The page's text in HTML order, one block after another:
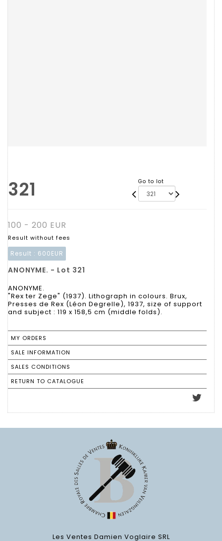
321 Go to lot
100 - 200 EUR
Result without fees
Result : 600EUR
ANONYME. - Lot 321
ANONYME.
"Rex ter Zege" (1937). Lithograph in colours. Brux,
Presses de Rex (Léon Degrelle), 1937, size of support
and subject : 119 x 158,5 cm (middle folds).
MY ORDERS
SALE INFORMATION
SALES CONDITIONS
RETURN TO CATALOGUE
Les Ventes Damien Voglaire SRL